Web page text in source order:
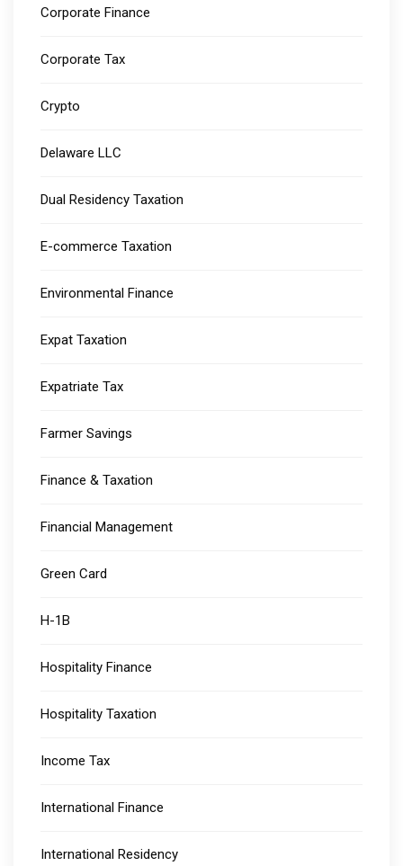
Corporate Finance
Corporate Tax
Crypto
Delaware LLC
Dual Residency Taxation
E-commerce Taxation
Environmental Finance
Expat Taxation
Expatriate Tax
Farmer Savings
Finance & Taxation
Financial Management
Green Card
H-1B
Hospitality Finance
Hospitality Taxation
Income Tax
International Finance
International Residency